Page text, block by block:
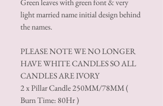
Green leaves with green font & very
light married name initial design behind
the names.
PLEASE NOTE WE NO LONGER
HAVE WHITE CANDLES SO ALL
CANDLES ARE IVORY
2 x Pillar Candle 250MM/78MM (
Burn Time: 80Hr )